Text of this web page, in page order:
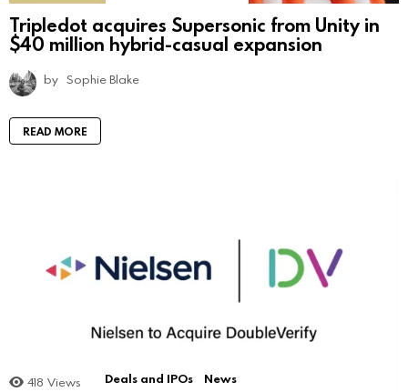
Tripledot acquires Supersonic from Unity in
$40 million hybrid-casual expansion
by Sophie Blake
READ MORE
418 Views Deals and IPOs News